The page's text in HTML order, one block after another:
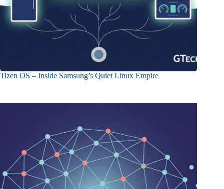
Tizen OS – Inside Samsung’s Quiet Linux Empire